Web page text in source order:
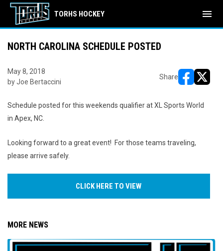
TORHS HOCKEY menu
NORTH CAROLINA SCHEDULE POSTED
May 8, 2018
by Joe Bertaccini
Share
Schedule posted for this weekends qualifier at XL Sports World
in Apex, NC.
Looking forward to a great event! For those teams traveling,
please arrive safely.
CLICK HERE TO VIEW
MORE NEWS